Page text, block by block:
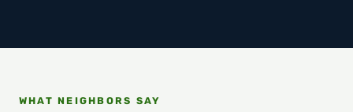
WHAT NEIGHBORS SAY